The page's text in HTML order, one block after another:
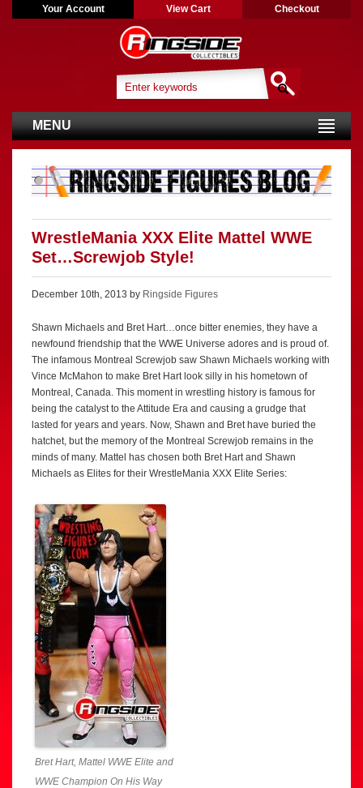
Your Account View Cart Checkout
MENU
WrestleMania XXX Elite Mattel WWE
Set…Screwjob Style!
December 10th, 2013 by Ringside Figures
Shawn Michaels and Bret Hart…once bitter enemies, they have a
newfound friendship that the WWE Universe adores and is proud of.
The infamous Montreal Screwjob saw Shawn Michaels working with
Vince McMahon to make Bret Hart look silly in his hometown of
Montreal, Canada. This moment in wrestling history is famous for
being the catalyst to the Attitude Era and causing a grudge that
lasted for years and years. Now, Shawn and Bret have buried the
hatchet, but the memory of the Montreal Screwjob remains in the
minds of many. Mattel has chosen both Bret Hart and Shawn
Michaels as Elites for their WrestleMania XXX Elite Series:
Bret Hart, Mattel WWE Elite and
WWE Champion On His Way